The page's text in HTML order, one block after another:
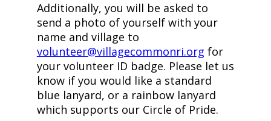
Additionally, you will be asked to
send a photo of yourself with your
name and village to
volunteer@villagecommonri.org for
your volunteer ID badge. Please let us
know if you would like a standard
blue lanyard, or a rainbow lanyard
which supports our Circle of Pride.